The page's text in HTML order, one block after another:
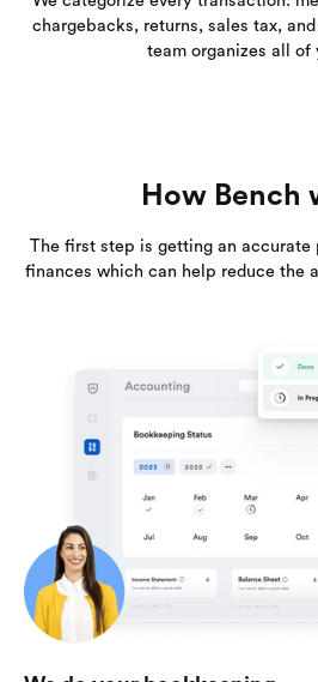
chargebacks, returns, sales tax,
team organizes all of
How Bench
The first step is getting an accurate
finances which can help reduce the